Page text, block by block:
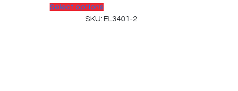
Select options
product
SKU: EL3401-2